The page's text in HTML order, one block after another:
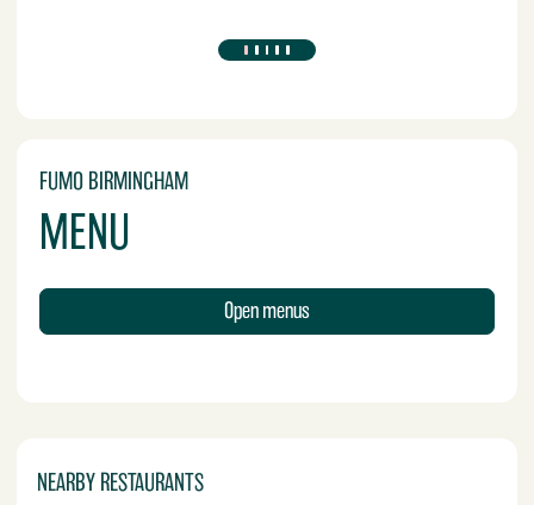
FUMO BIRMINGHAM
MENU
Open menus
NEARBY RESTAURANTS